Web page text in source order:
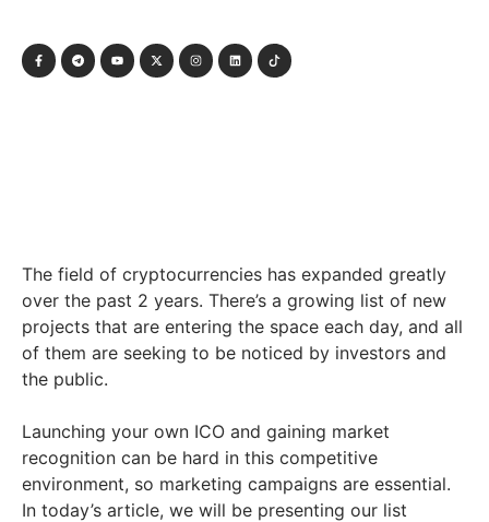
The field of cryptocurrencies has expanded greatly
over the past 2 years. There’s a growing list of new
projects that are entering the space each day, and all
of them are seeking to be noticed by investors and
the public.
Launching your own ICO and gaining market
recognition can be hard in this competitive
environment, so marketing campaigns are essential.
In today’s article, we will be presenting our list